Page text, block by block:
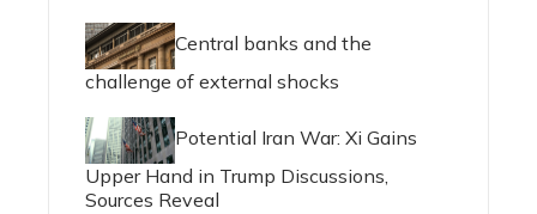
Central banks and the
challenge of external shocks
Potential Iran War: Xi Gains
Upper Hand in Trump Discussions,
Sources Reveal